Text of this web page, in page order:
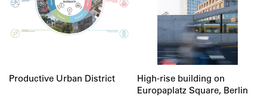
Productive Urban District
High-rise building on
Europaplatz Square, Berlin